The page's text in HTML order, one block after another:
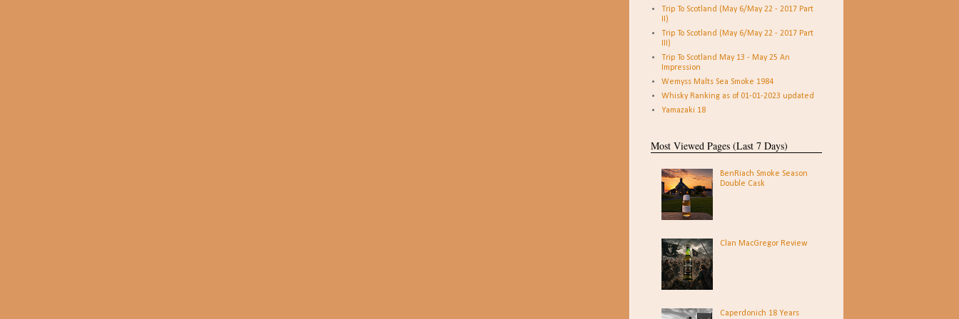
Trip To Scotland (May 6/May 22 - 2017 Part
II)
Trip To Scotland (May 6/May 22 - 2017 Part
III)
Trip To Scotland May 13 - May 25 An
Impression
Wemyss Malts Sea Smoke 1984
Whisky Ranking as of 01-01-2023 updated
Yamazaki 18
Most Viewed Pages (Last 7 Days)
BenRiach Smoke Season
Double Cask
Clan MacGregor Review
Caperdonich 18 Years